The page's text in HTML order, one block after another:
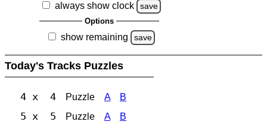
always show clock
save
Options
show remaining save
Today's Tracks Puzzles
4 x 4 Puzzle A B
5 x 5 Puzzle A B